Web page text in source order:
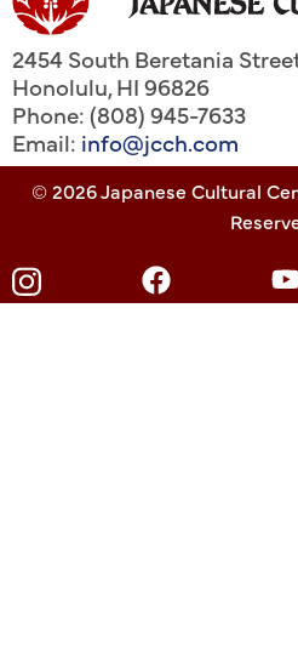
2454 South Beretania
Honolulu,HI96826
Phone: (808) 945-7633
Email: info@jcch.com
© 2026 Japanese Cultural